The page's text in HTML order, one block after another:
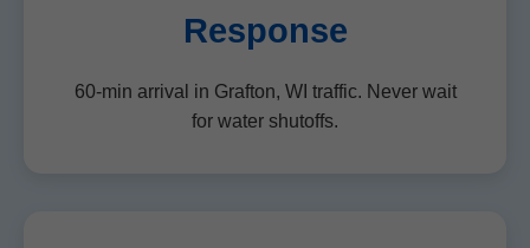
Response
60-min arrival in Grafton, WI traffic. Never wait
for water shutoffs.